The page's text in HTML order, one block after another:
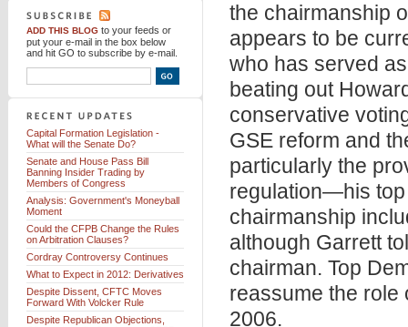
the chairmanship
appears to be
who has served
beating out
conservative
GSE reform and
particularly the
regulation—his top
chairmanship
although Garrett
chairman. Top
reassume the role
2006.
ADD THIS BLOG to your feeds or
put your e-mail in the box below
and hit GO to subscribe by e-mail.
Capital Formation Legislation -
What will the Senate Do?
Senate and House Pass Bill
Banning Insider Trading by
Members of Congress
Analysis: Government's Moneyball
Moment
Could the CFPB Change the Rules
on Arbitration Clauses?
Cordray Controversy Continues
What to Expect in 2012: Derivatives
Despite Dissent, CFTC Moves
Forward With Volcker Rule
Despite Republican Objections,